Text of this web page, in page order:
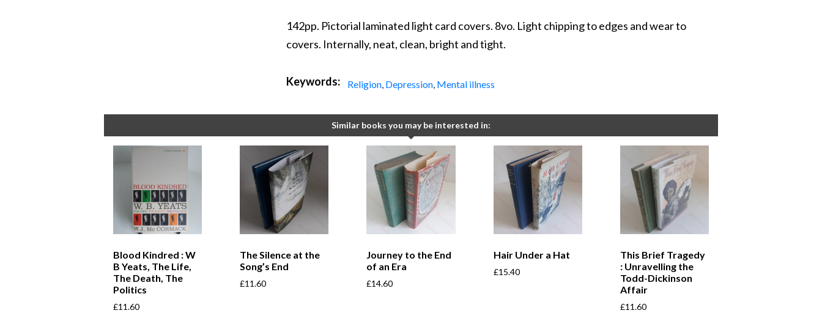
142pp. Pictorial laminated light card covers. 8vo. Light chipping to edges and wear to
covers. Internally, neat, clean, bright and tight.
Keywords: Religion, Depression, Mental illness
Similar books you may be interested in:
Blood Kindred : W
B Yeats, The Life,
The Death, The
Politics
£11.60
The Silence at the
Song’s End
£11.60
Journey to the End
of an Era
£14.60
Hair Under a Hat
£15.40
This Brief Tragedy
: Unravelling the
Todd-Dickinson
Affair
£11.60